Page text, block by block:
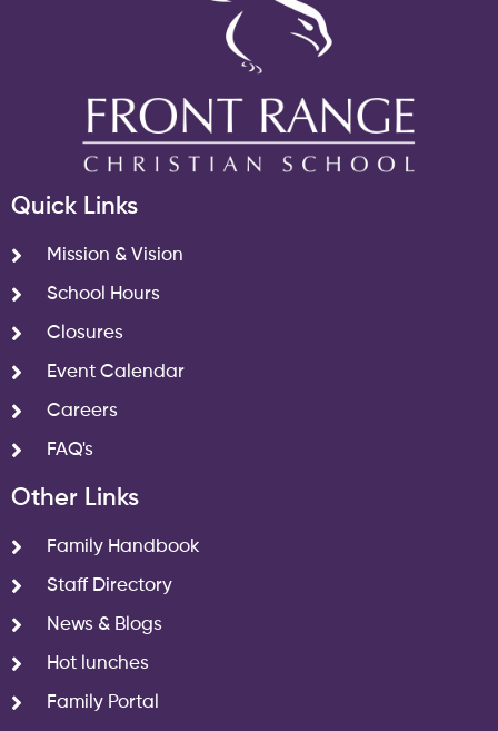
Quick Links
Mission & Vision
School Hours
Closures
Event Calendar
Careers
FAQ's
Other Links
Family Handbook
Staff Directory
News & Blogs
Hot lunches
Family Portal